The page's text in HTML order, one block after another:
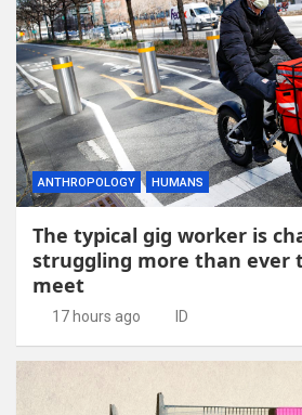
ANTHROPOLOGY HUMANS
The typical gig worker is
struggling more than ever
meet
17 hours ago ID